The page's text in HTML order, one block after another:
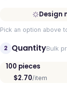
Design
Pick an option above
2 QuantityBulk
100 pieces
$2.70/item